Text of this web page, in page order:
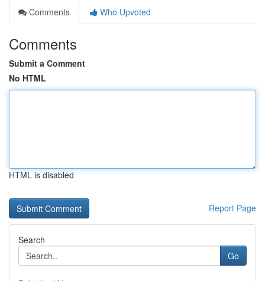
Comments
Who Upvoted
Comments
Submit a Comment
No HTML
HTML is disabled
Report Page
Search
Go